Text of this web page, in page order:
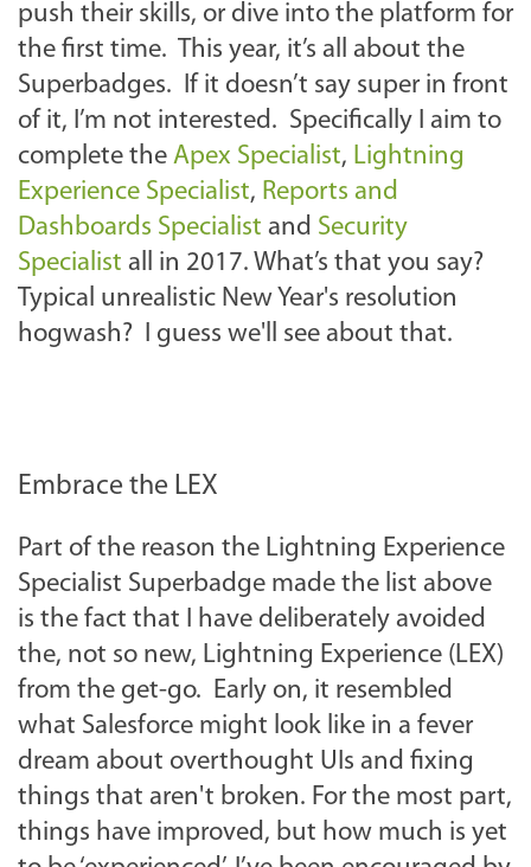
push their skills, or dive into the platform for
the first time. This year, it’s all about the
Superbadges. If it doesn’t say super in front
of it, I’m not interested. Specifically I aim to
complete the Apex Specialist, Lightning
Experience Specialist, Reports and
Dashboards Specialist and Security
Specialist all in 2017. What’s that you say?
Typical unrealistic New Year's resolution
hogwash? I guess we'll see about that.
Embrace the LEX
Part of the reason the Lightning Experience
Specialist Superbadge made the list above
is the fact that I have deliberately avoided
the, not so new, Lightning Experience (LEX)
from the get-go. Early on, it resembled
what Salesforce might look like in a fever
dream about overthought UIs and fixing
things that aren't broken. For the most part,
things have improved, but how much is yet